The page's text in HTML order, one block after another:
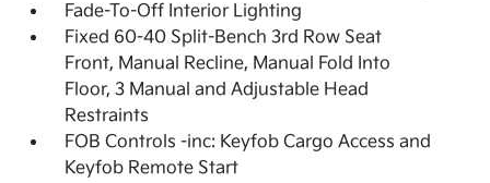
Fade-To-Off Interior Lighting
Fixed 60-40 Split-Bench 3rd Row Seat
Front, Manual Recline, Manual Fold Into
Floor, 3 Manual and Adjustable Head
Restraints
FOB Controls -inc: Keyfob Cargo Access and
Keyfob Remote Start